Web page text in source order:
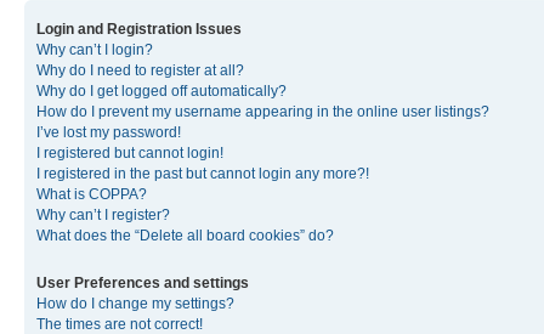
Login and Registration Issues
Why can’t I login?
Why do I need to register at all?
Why do I get logged off automatically?
How do I prevent my username appearing in the online user listings?
I’ve lost my password!
I registered but cannot login!
I registered in the past but cannot login any more?!
What is COPPA?
Why can’t I register?
What does the “Delete all board cookies” do?
User Preferences and settings
How do I change my settings?
The times are not correct!